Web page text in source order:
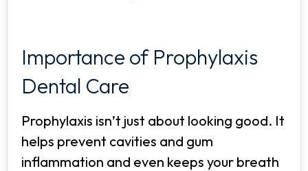
Importance of Prophylaxis
Dental Care
Prophylaxis isn’t just about looking good. It
helps prevent cavities and gum
inflammation and even keeps your breath